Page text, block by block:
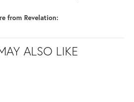
from Revelation:
ALSO LIKE